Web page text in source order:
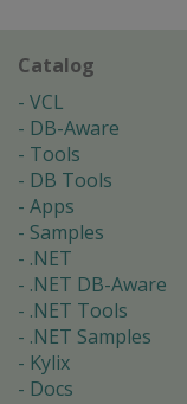
Catalog
VCL
DB-Aware
Tools
DB Tools
Apps
Samples
.NET
.NET DB-Aware
.NET Tools
.NET Samples
Kylix
Docs